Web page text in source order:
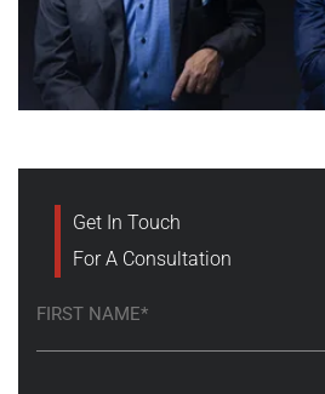
Get In Touch
For A Consultation